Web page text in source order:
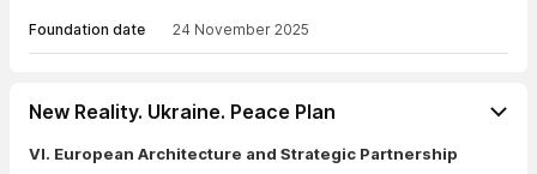
Foundation date 24 November 2025
New Reality. Ukraine. Peace Plan
VI. European Architecture and Strategic Partnership